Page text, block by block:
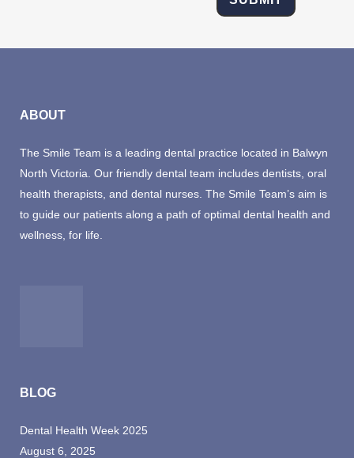
ABOUT
The Smile Team is a leading dental practice located in Balwyn
North Victoria. Our friendly dental team includes dentists, oral
health therapists, and dental nurses. The Smile Team’s aim is
to guide our patients along a path of optimal dental health and
wellness, for life.
BLOG
Dental Health Week 2025
August 6, 2025